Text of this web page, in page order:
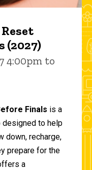
(2027)
4:00pm to
Finals is a
designed to help
down, recharge,
prepare for the
a